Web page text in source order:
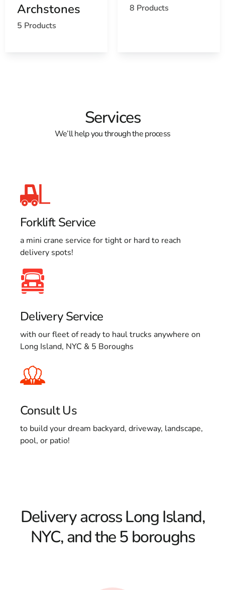
Archstones
5 Products
8 Products
Services
We’ll help you through the process
Forklift Service
a mini crane service for tight or hard to reach
delivery spots!
Delivery Service
with our fleet of ready to haul trucks anywhere on
Long Island, NYC & 5 Boroughs
Consult Us
to build your dream backyard, driveway, landscape,
pool, or patio!
Delivery across Long Island,
NYC, and the 5 boroughs